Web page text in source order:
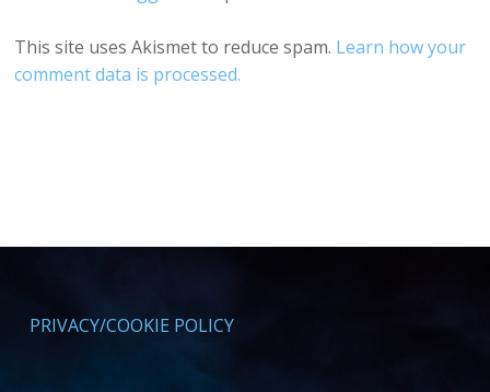
This site uses Akismet to reduce spam. Learn how your
comment data is processed.
PRIVACY/COOKIE POLICY